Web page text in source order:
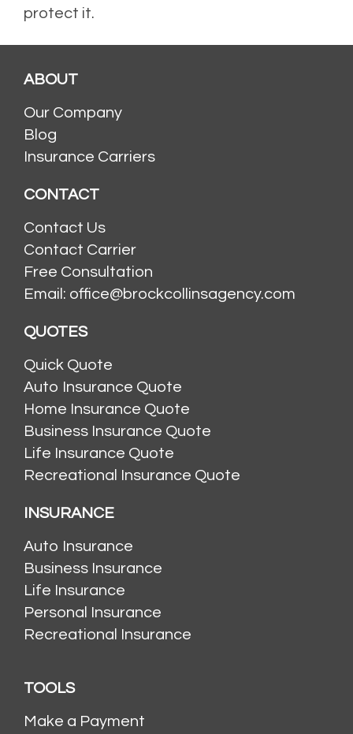
protect it.
ABOUT
Our Company
Blog
Insurance Carriers
CONTACT
Contact Us
Contact Carrier
Free Consultation
Email: office@brockcollinsagency.com
QUOTES
Quick Quote
Auto Insurance Quote
Home Insurance Quote
Business Insurance Quote
Life Insurance Quote
Recreational Insurance Quote
INSURANCE
Auto Insurance
Business Insurance
Life Insurance
Personal Insurance
Recreational Insurance
TOOLS
Make a Payment